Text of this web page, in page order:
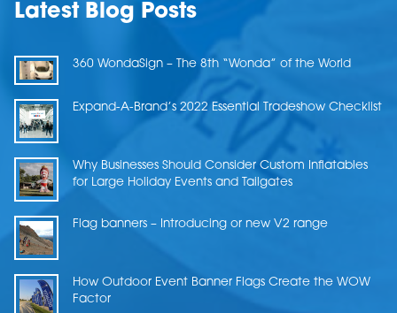
Latest Blog Posts
360 WondaSign – The 8th “Wonda” of the World
Expand-A-Brand’s 2022 Essential Tradeshow Checklist
Why Businesses Should Consider Custom Inflatables
for Large Holiday Events and Tailgates
Flag banners – Introducing or new V2 range
How Outdoor Event Banner Flags Create the WOW
Factor